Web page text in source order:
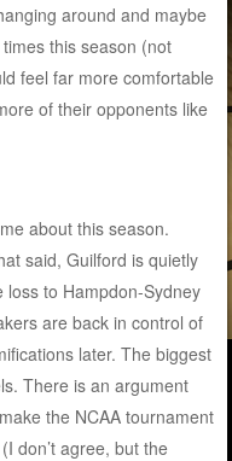
around and maybe
this season (not
feel far more comfortable
of their opponents like
about this season.
said, Guilford is quietly
to Hampdon-Sydney
are back in control of
later. The biggest
There is an argument
the NCAA tournament
don’t agree, but the